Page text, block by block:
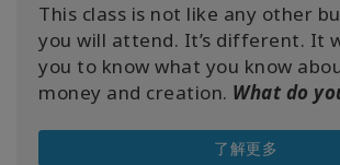
This class is not like any other
you will attend. It’s different. It
you to know what you know
money and creation. What do
了解更多